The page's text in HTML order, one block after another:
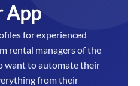
App
for experienced
rental managers of the
want to automate their
from their